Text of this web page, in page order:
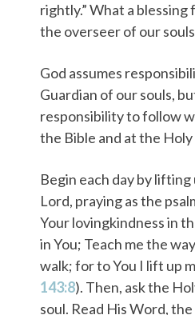
rightly.” What a blessing
the overseer of our
God assumes
Guardian of our souls,
responsibility to follow
the Bible and at the
Begin each day by
Lord, praying as the
Your lovingkindness in
in You; Teach me the
walk; for to You I lift up
143:8). Then, ask the
soul. Read His Word,